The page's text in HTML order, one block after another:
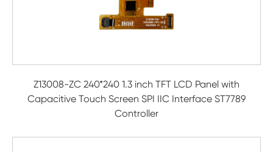
Z13008-ZC 240*240 1.3 inch TFT LCD Panel with
Capacitive Touch Screen SPI IIC Interface ST7789
Controller